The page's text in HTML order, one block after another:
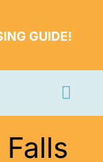
GUIDE!